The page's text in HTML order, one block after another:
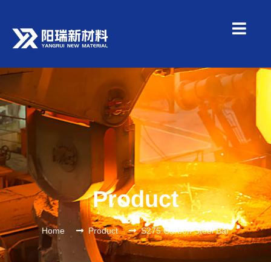
Product
Home Product S275 Carbon Steel Bar